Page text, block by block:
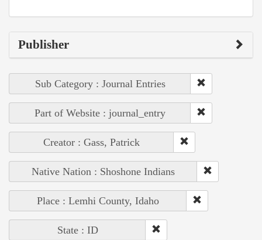
Publisher
Sub Category : Journal Entries
Part of Website : journal_entry
Creator : Gass, Patrick
Native Nation : Shoshone Indians
Place : Lemhi County, Idaho
State : ID